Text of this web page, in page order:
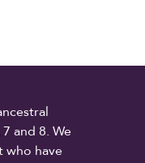
and 8. We
who have